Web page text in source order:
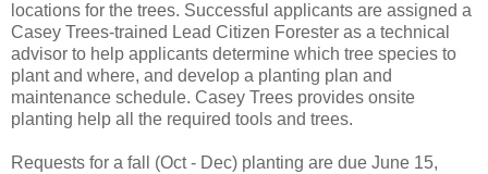
locations for the trees. Successful applicants are assigned a
Casey Trees-trained Lead Citizen Forester as a technical
advisor to help applicants determine which tree species to
plant and where, and develop a planting plan and
maintenance schedule. Casey Trees provides onsite
planting help all the required tools and trees.
Requests for a fall (Oct - Dec) planting are due June 15,